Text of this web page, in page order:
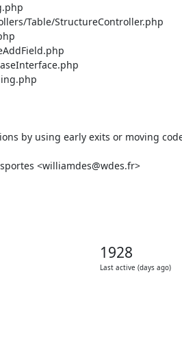
Table/StructureController.php
by using early exits or moving
<williamdes@wdes.fr>
1928
Last active (days ago)